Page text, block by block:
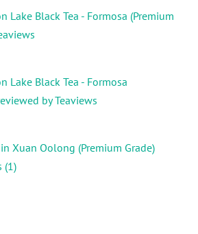
Lake Black Tea - Formosa (Premium
Lake Black Tea - Formosa
by Teaviews
Xuan Oolong (Premium Grade)
(1)